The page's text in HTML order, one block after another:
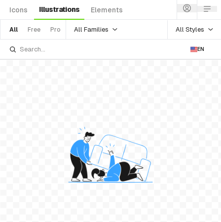
Icons Illustrations Elements
All Free Pro All Families All Styles
EN